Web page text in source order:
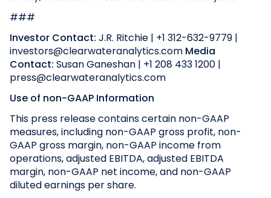
###
Investor Contact: J.R. Ritchie | +1 312-632-9779 |
investors@clearwateranalytics.com Media
Contact: Susan Ganeshan | +1 208 433 1200 |
press@clearwateranalytics.com
Use of non-GAAP Information
This press release contains certain non-GAAP
measures, including non-GAAP gross profit, non-
GAAP gross margin, non-GAAP income from
operations, adjusted EBITDA, adjusted EBITDA
margin, non-GAAP net income, and non-GAAP
diluted earnings per share.